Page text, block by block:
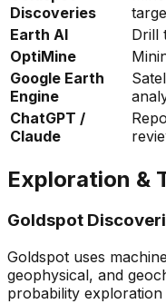
Discoveries
Earth AI
Drill
OptiMine
Google Earth
Engine
ChatGPT /
Claude
Exploration &
Goldspot
Goldspot uses
geophysical, and
probability exploration